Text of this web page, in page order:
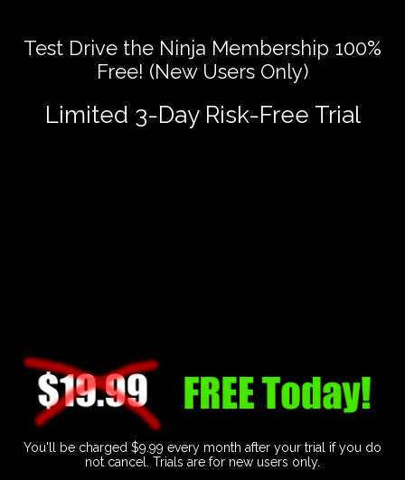
Test Drive the Ninja Membership 100%
Free! (New Users Only)
Limited 3-Day Risk-Free Trial
You'll be charged $9.99 every month after your trial if you do
not cancel. Trials are for new users only.